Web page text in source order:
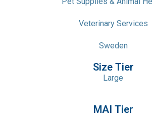
Veterinary Services
Sweden
Size Tier
Large
MAI Tier